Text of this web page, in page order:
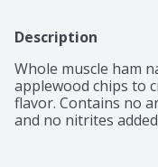
Description
Whole muscle ham
applewood chips to
flavor. Contains no
and no nitrites